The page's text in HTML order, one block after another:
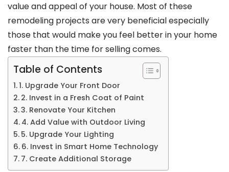
value and appeal of your house. Most of these
remodeling projects are very beneficial especially
those that would make you feel better in your home
faster than the time for selling comes.
Table of Contents
1. Upgrade Your Front Door
2. Invest in a Fresh Coat of Paint
3. Renovate Your Kitchen
4. Add Value with Outdoor Living
5. Upgrade Your Lighting
6. Invest in Smart Home Technology
7. Create Additional Storage